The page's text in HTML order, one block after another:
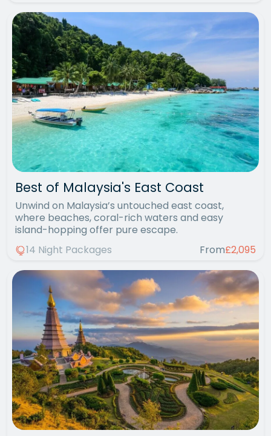
Best of Malaysia's East Coast
Unwind on Malaysia’s untouched east coast,
where beaches, coral-rich waters and easy
island-hopping offer pure escape.
14 Night Packages
From£2,095